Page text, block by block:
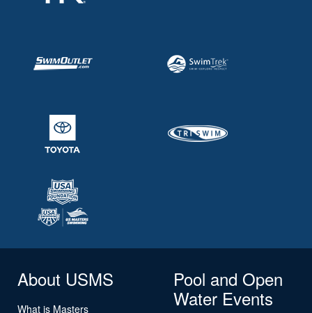
About USMS
What is Masters
Pool and Open
Water Events